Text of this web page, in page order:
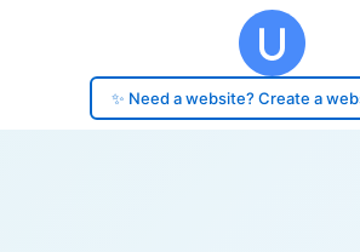
✨ Need a website? Create a